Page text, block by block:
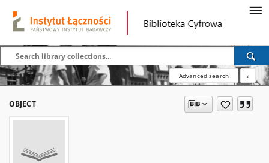
Advanced search ?
OBJECT